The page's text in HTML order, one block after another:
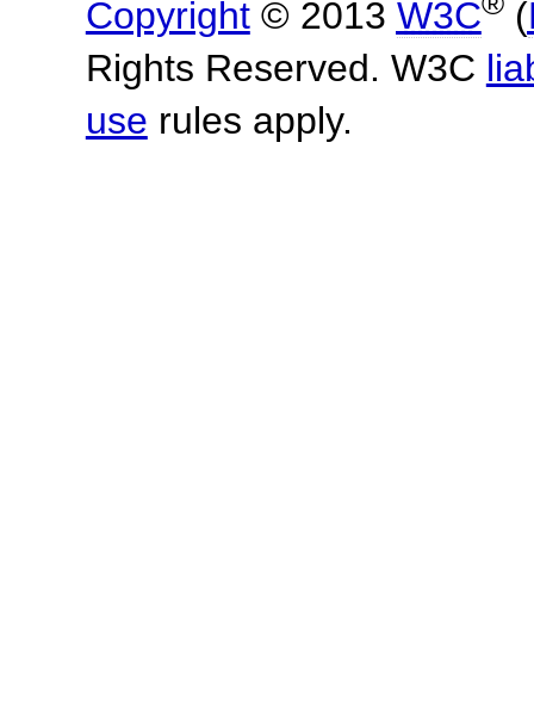
Copyright© 2013 W3C (
Rights Reserved. W3C
use rules apply.